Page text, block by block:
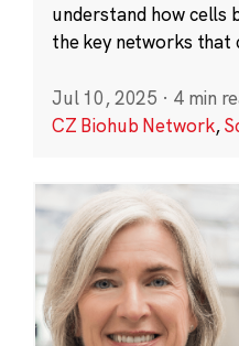
understand how cells
the key networks that
Jul 10, 2025 · 4 min
CZ Biohub Network,